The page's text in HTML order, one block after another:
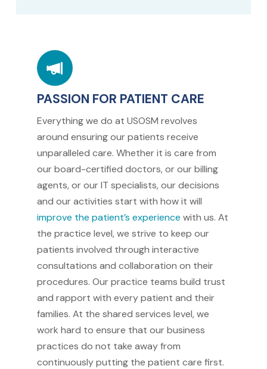
PASSION FOR PATIENT CARE
Everything we do at USOSM revolves
around ensuring our patients receive
unparalleled care. Whether it is care from
our board-certified doctors, or our billing
agents, or our IT specialists, our decisions
and our activities start with how it will
improve the patient’s experience with us. At
the practice level, we strive to keep our
patients involved through interactive
consultations and collaboration on their
procedures. Our practice teams build trust
and rapport with every patient and their
families. At the shared services level, we
work hard to ensure that our business
practices do not take away from
continuously putting the patient care first.